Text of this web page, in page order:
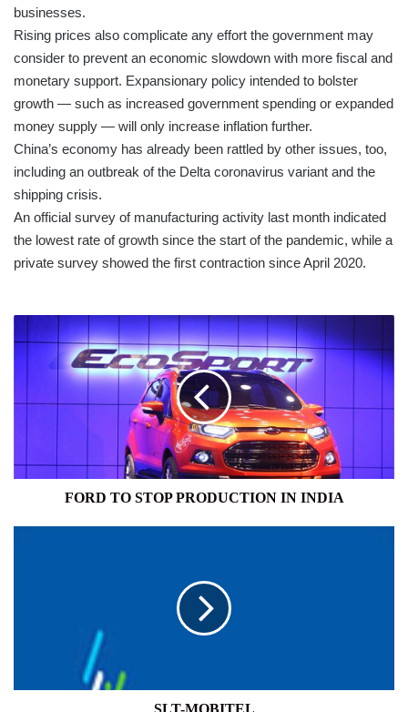
businesses.
Rising prices also complicate any effort the government may
consider to prevent an economic slowdown with more fiscal and
monetary support. Expansionary policy intended to bolster
growth — such as increased government spending or expanded
money supply — will only increase inflation further.
China’s economy has already been rattled by other issues, too,
including an outbreak of the Delta coronavirus variant and the
shipping crisis.
An official survey of manufacturing activity last month indicated
the lowest rate of growth since the start of the pandemic, while a
private survey showed the first contraction since April 2020.
FORD
TO
PRODUCTION
IN
FORD TO STOP PRODUCTION IN INDIA
SLT-MOBITEL